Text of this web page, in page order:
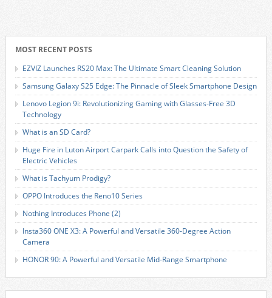
MOST RECENT POSTS
EZVIZ Launches RS20 Max: The Ultimate Smart Cleaning Solution
Samsung Galaxy S25 Edge: The Pinnacle of Sleek Smartphone Design
Lenovo Legion 9i: Revolutionizing Gaming with Glasses-Free 3D
Technology
What is an SD Card?
Huge Fire in Luton Airport Carpark Calls into Question the Safety of
Electric Vehicles
What is Tachyum Prodigy?
OPPO Introduces the Reno10 Series
Nothing Introduces Phone (2)
Insta360 ONE X3: A Powerful and Versatile 360-Degree Action
Camera
HONOR 90: A Powerful and Versatile Mid-Range Smartphone